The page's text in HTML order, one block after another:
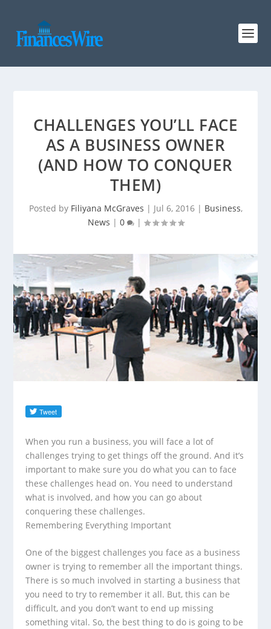
CHALLENGES YOU’LL FACE
AS A BUSINESS OWNER
(AND HOW TO CONQUER
THEM)
Posted by Filiyana McGraves | Jul 6, 2016| Business,
News | 0 |
When you run a business, you will face a lot of
challenges trying to get things off the ground. And it’s
important to make sure you do what you can to face
these challenges head on. You need to understand
what is involved, and how you can go about
conquering these challenges.
Remembering Everything Important
One of the biggest challenges you face as a business
owner is trying to remember all the important things.
There is so much involved in starting a business that
you need to try to remember it all. But, this can be
difficult, and you don’t want to end up missing
something vital. So, the best thing to do is going to be